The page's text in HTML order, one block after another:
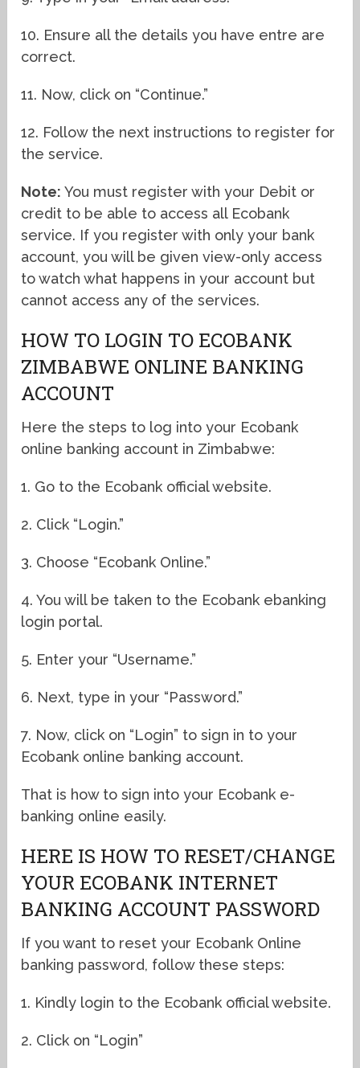
10. Ensure all the details you have entre are
correct.
11. Now, click on “Continue.”
12. Follow the next instructions to register for
the service.
Note:You must register with your Debit or
credit to be able to access all Ecobank
service. If you register with only your bank
account, you will be given view-only access
to watch what happens in your account but
cannot access any of the services.
HOW TO LOGIN TO ECOBANK
ZIMBABWE ONLINE BANKING
ACCOUNT
Here the steps to log into your Ecobank
online banking account in Zimbabwe:
1. Go to the Ecobank official website.
2. Click “Login.”
3. Choose “Ecobank Online.”
4. You will be taken to the Ecobank ebanking
login portal.
5. Enter your “Username.”
6. Next, type in your “Password.”
7. Now, click on “Login” to sign in to your
Ecobank online banking account.
That is how to sign into your Ecobank e-
banking online easily.
HERE IS HOW TO RESET/CHANGE
YOUR ECOBANK INTERNET
BANKING ACCOUNT PASSWORD
If you want to reset your Ecobank Online
banking password, follow these steps:
1. Kindly login to the Ecobank official website.
2. Click on “Login”